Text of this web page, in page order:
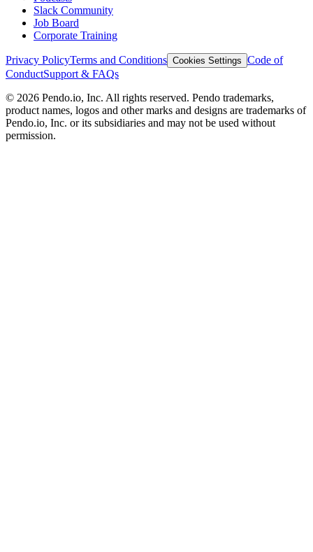
Slack Community
Job Board
Corporate Training
Privacy PolicyTerms and Conditions Cookies Settings Code of
ConductSupport & FAQs
© 2026 Pendo.io, Inc. All rights reserved. Pendo trademarks,
product names, logos and other marks and designs are trademarks of
Pendo.io, Inc. or its subsidiaries and may not be used without
permission.